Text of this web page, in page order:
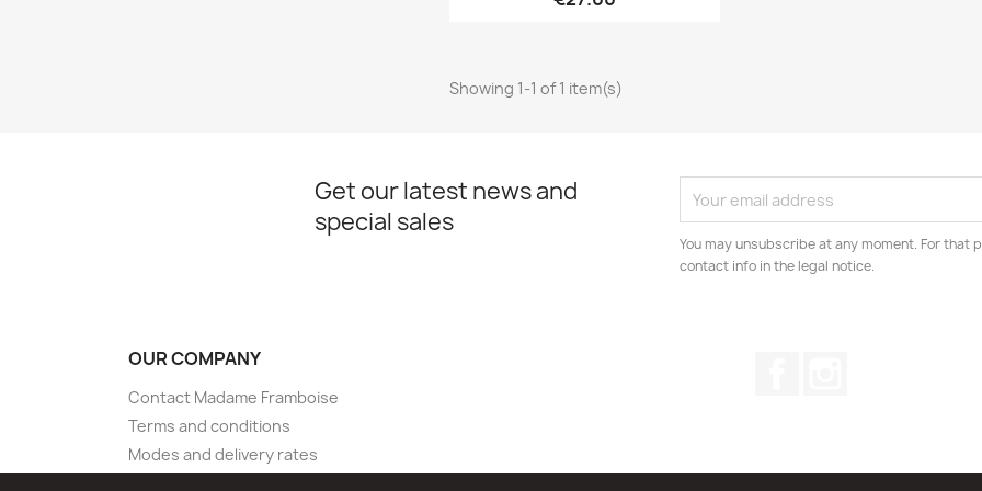
Showing 1-1 of 1 item(s)
Get our latest news and
special sales
You may unsubscribe at any moment. For that
contact info in the legal notice.
OUR COMPANY
Contact Madame Framboise
Terms and conditions
Modes and delivery rates